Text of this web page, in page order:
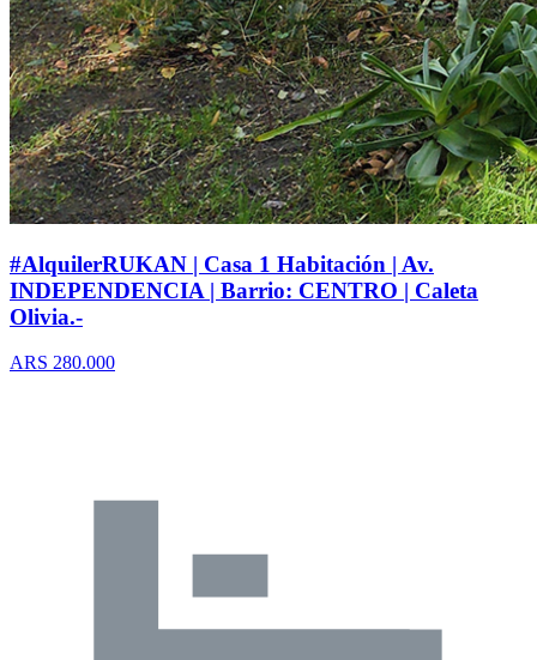
#AlquilerRUKAN | Casa 1 Habitación | Av.
INDEPENDENCIA | Barrio: CENTRO | Caleta
Olivia.-
ARS 280.000